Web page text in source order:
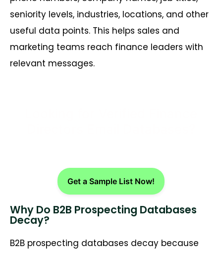
seniority levels, industries, locations, and other
useful data points. This helps sales and
marketing teams reach finance leaders with
relevant messages.
Get a Sample List Now!
Why Do B2B Prospecting Databases
Decay?
B2B prospecting databases decay because